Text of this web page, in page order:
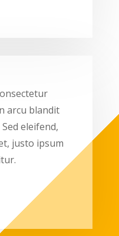
arcu blandit
eleifend,
justo ipsum